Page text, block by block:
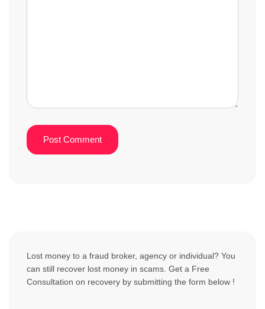
Lost money to a fraud broker, agency or individual? You
can still recover lost money in scams. Get a Free
Consultation on recovery by submitting the form below !